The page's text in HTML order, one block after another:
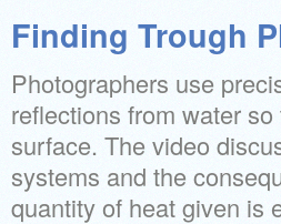
Finding Trough
Photographers use
reflections from water
surface. The video
systems and the
quantity of heat given is